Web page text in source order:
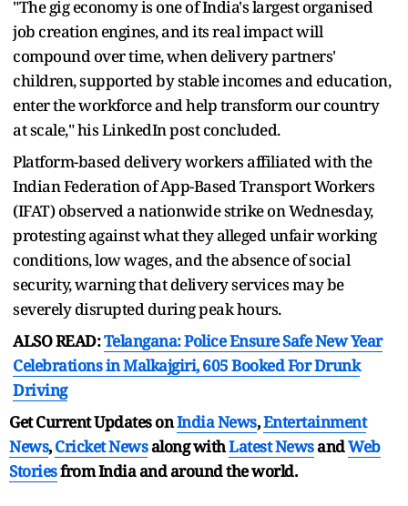
"The gig economy is one of India's largest organised
job creation engines, and its real impact will
compound over time, when delivery partners'
children, supported by stable incomes and education,
enter the workforce and help transform our country
at scale," his LinkedIn post concluded.
Platform-based delivery workers affiliated with the
Indian Federation of App-Based Transport Workers
(IFAT) observed a nationwide strike on Wednesday,
protesting against what they alleged unfair working
conditions, low wages, and the absence of social
security, warning that delivery services may be
severely disrupted during peak hours.
ALSO READ:Telangana: Police Ensure Safe New Year
Celebrations in Malkajgiri, 605 Booked For Drunk
Driving
Get Current Updates onIndia News,Entertainment
News,Cricket Newsalong withLatest NewsandWeb
Storiesfrom India andaround the world.